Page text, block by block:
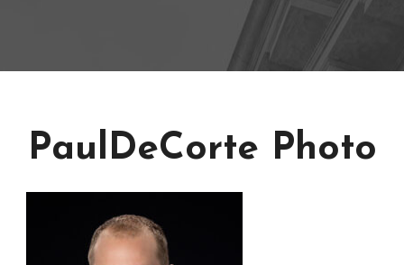
PaulDeCorte Photo